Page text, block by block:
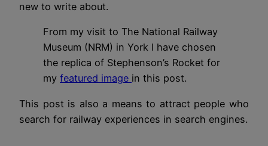
new to write about.
From my visit to The National Railway
Museum (NRM) in York I have chosen
the replica of Stephenson’s Rocket for
my featured image in this post.
This post is also a means to attract people who
search for railway experiences in search engines.